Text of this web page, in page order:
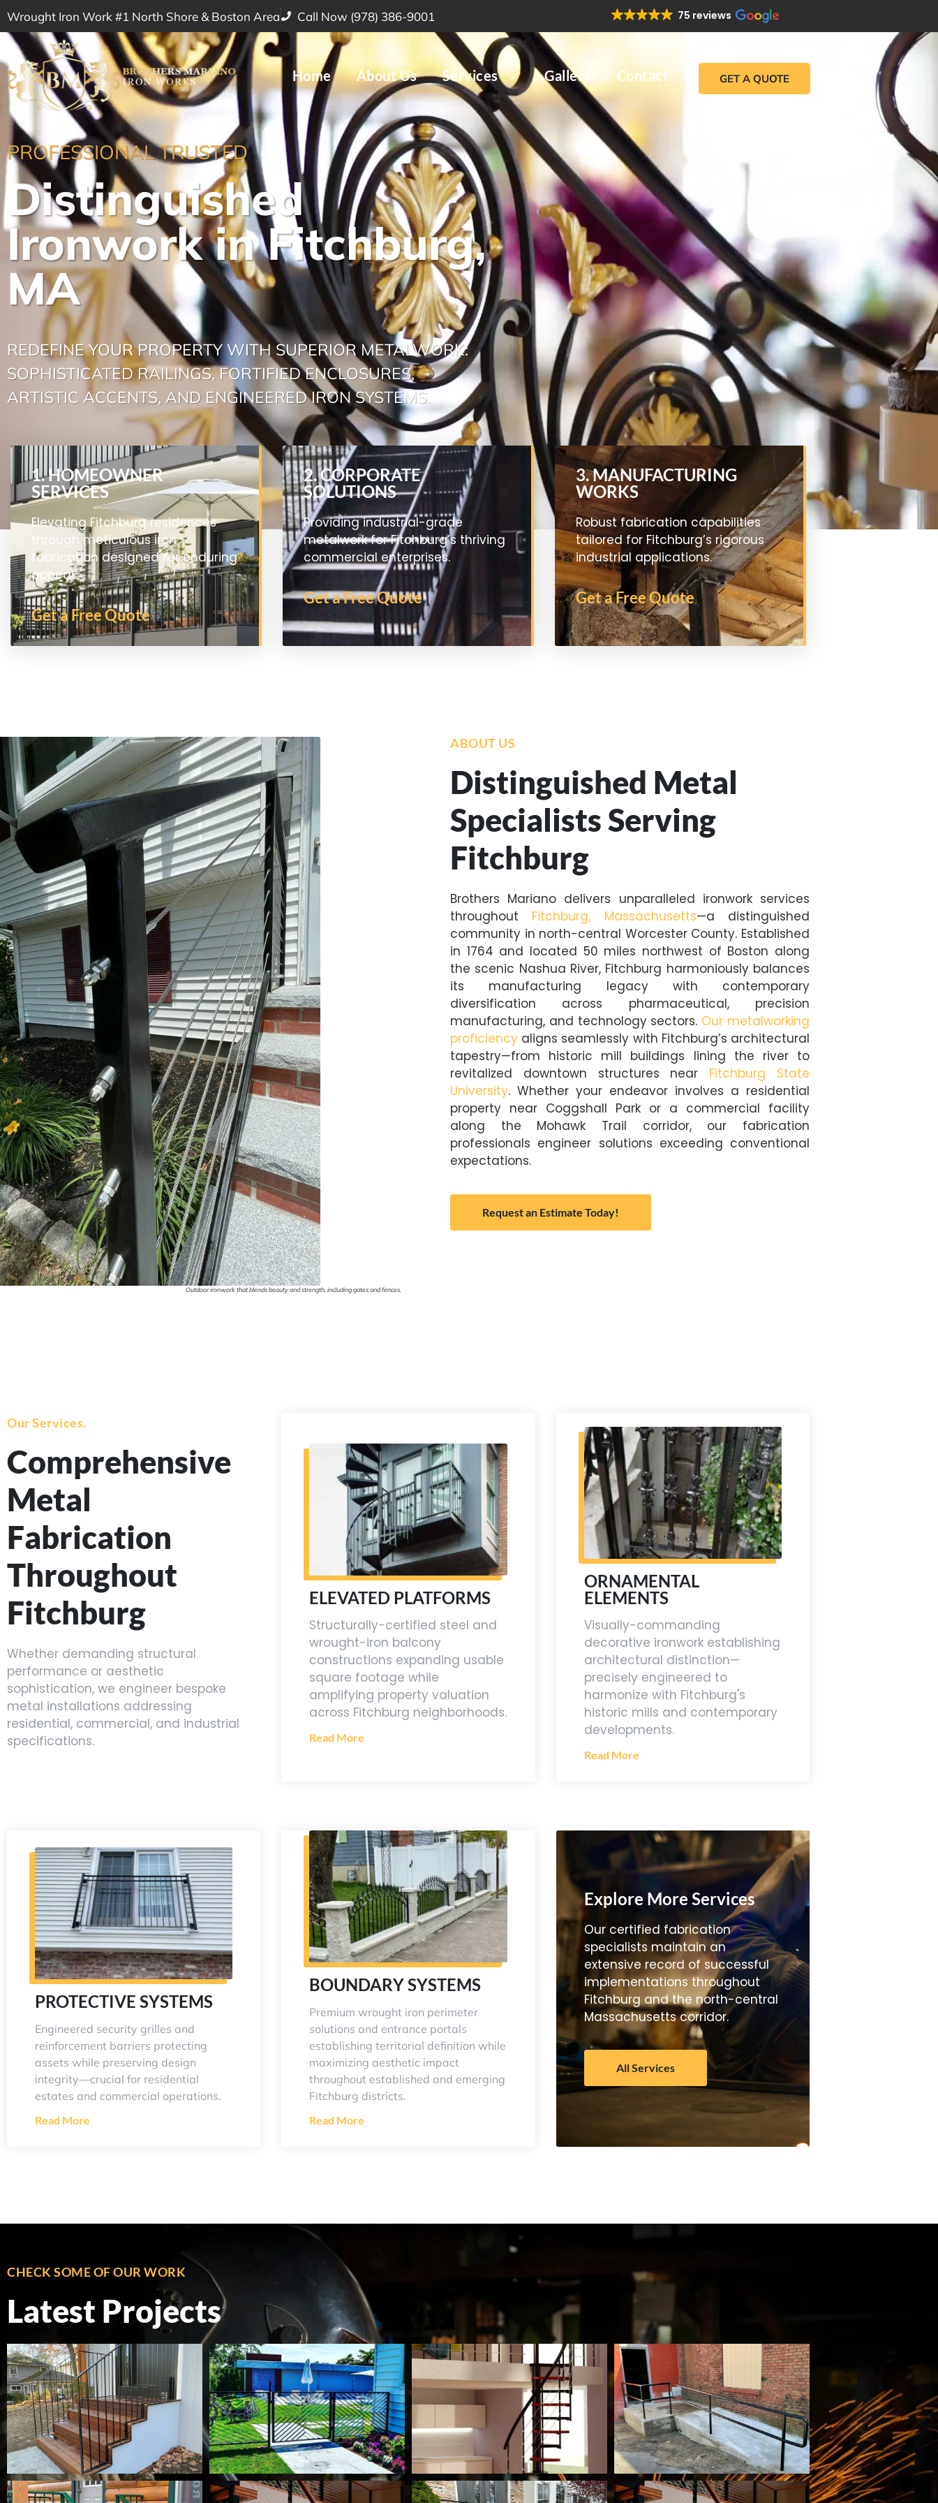
Wrought Iron Work #1 North Shore & Boston Area Call Now (978) 386-9001 75 reviews
Home About Us Services Gallery Contact GET A QUOTE
PROFESSIONAL TRUSTED
Distinguished
Ironwork in Fitchburg,
MA
REDEFINE YOUR PROPERTY WITH SUPERIOR METALWORK:
SOPHISTICATED RAILINGS, FORTIFIED ENCLOSURES,
ARTISTIC ACCENTS, AND ENGINEERED IRON SYSTEMS.
1. HOMEOWNER
SERVICES
Elevating Fitchburg residences
through meticulous iron
fabrication designed for enduring
appeal.
Get a Free Quote
2. CORPORATE
SOLUTIONS
Providing industrial-grade
metalwork for Fitchburg’s thriving
commercial enterprises.
Get a Free Quote
3. MANUFACTURING
WORKS
Robust fabrication capabilities
tailored for Fitchburg’s rigorous
industrial applications.
Get a Free Quote
Outdoor ironwork that blends beauty and strength, including gates and fences.
ABOUT US
Distinguished Metal
Specialists Serving
Fitchburg
Brothers Mariano delivers unparalleled ironwork services
throughout Fitchburg, Massachusetts—a distinguished
community in north-central Worcester County. Established
in 1764 and located 50 miles northwest of Boston along
the scenic Nashua River, Fitchburg harmoniously balances
its manufacturing legacy with contemporary
diversification across pharmaceutical, precision
manufacturing, and technology sectors. Our metalworking
proficiency aligns seamlessly with Fitchburg’s architectural
tapestry—from historic mill buildings lining the river to
revitalized downtown structures near Fitchburg State
University. Whether your endeavor involves a residential
property near Coggshall Park or a commercial facility
along the Mohawk Trail corridor, our fabrication
professionals engineer solutions exceeding conventional
expectations.
Request an Estimate Today!
Our Services.
Comprehensive
Metal
Fabrication
Throughout
Fitchburg
Whether demanding structural
performance or aesthetic
sophistication, we engineer bespoke
metal installations addressing
residential, commercial, and industrial
specifications.
ELEVATED PLATFORMS
Structurally-certified steel and
wrought-iron balcony
constructions expanding usable
square footage while
amplifying property valuation
across Fitchburg neighborhoods.
Read More
ORNAMENTAL
ELEMENTS
Visually-commanding
decorative ironwork establishing
architectural distinction—
precisely engineered to
harmonize with Fitchburg's
historic mills and contemporary
developments.
Read More
PROTECTIVE SYSTEMS
Engineered security grilles and
reinforcement barriers protecting
assets while preserving design
integrity—crucial for residential
estates and commercial operations.
Read More
BOUNDARY SYSTEMS
Premium wrought iron perimeter
solutions and entrance portals
establishing territorial definition while
maximizing aesthetic impact
throughout established and emerging
Fitchburg districts.
Read More
Explore More Services
Our certified fabrication
specialists maintain an
extensive record of successful
implementations throughout
Fitchburg and the north-central
Massachusetts corridor.
All Services
CHECK SOME OF OUR WORK
Latest Projects